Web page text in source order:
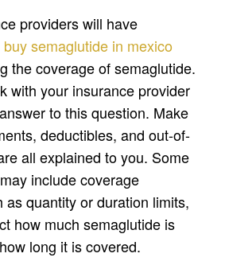
providers will have
semaglutide in mexico
the coverage of semaglutide.
with your insurance provider
to this question. Make
deductibles, and out-of-
all explained to you. Some
include coverage
as quantity or duration limits,
how much semaglutide is
long it is covered.